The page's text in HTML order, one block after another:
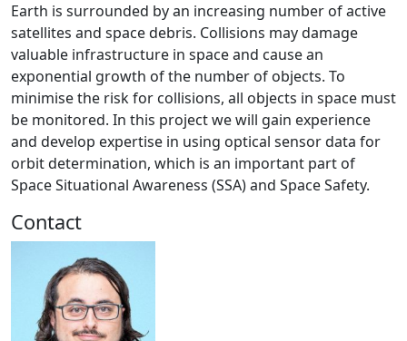
Earth is surrounded by an increasing number of active
satellites and space debris. Collisions may damage
valuable infrastructure in space and cause an
exponential growth of the number of objects. To
minimise the risk for collisions, all objects in space must
be monitored. In this project we will gain experience
and develop expertise in using optical sensor data for
orbit determination, which is an important part of
Space Situational Awareness (SSA) and Space Safety.
Contact